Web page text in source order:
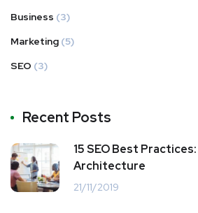
Business (3)
Marketing (5)
SEO (3)
Recent Posts
15 SEO Best
Architecture
21/11/2019